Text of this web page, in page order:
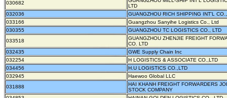
030682
LTD
032036
GUANGZHOU RICH SHIPPING INT'L
033166
Guangzhou Sanyihe Logistics Co., Ltd
030355
GUANGZHOU TC LOGISTICS CO., LTD
033518
GUANGZHOU ZHENJIE FREIGHT
CO. LTD
032435
GWE Supply Chain Inc
032254
H LOGISTICS & ASSOCIATE CO.,LTD
034456
H.U LOGISTICS CO.,LTD
032945
Haewoo Global LLC
031888
HAI KHANH FREIGHT FORWARDERS
STOCK COMPANY